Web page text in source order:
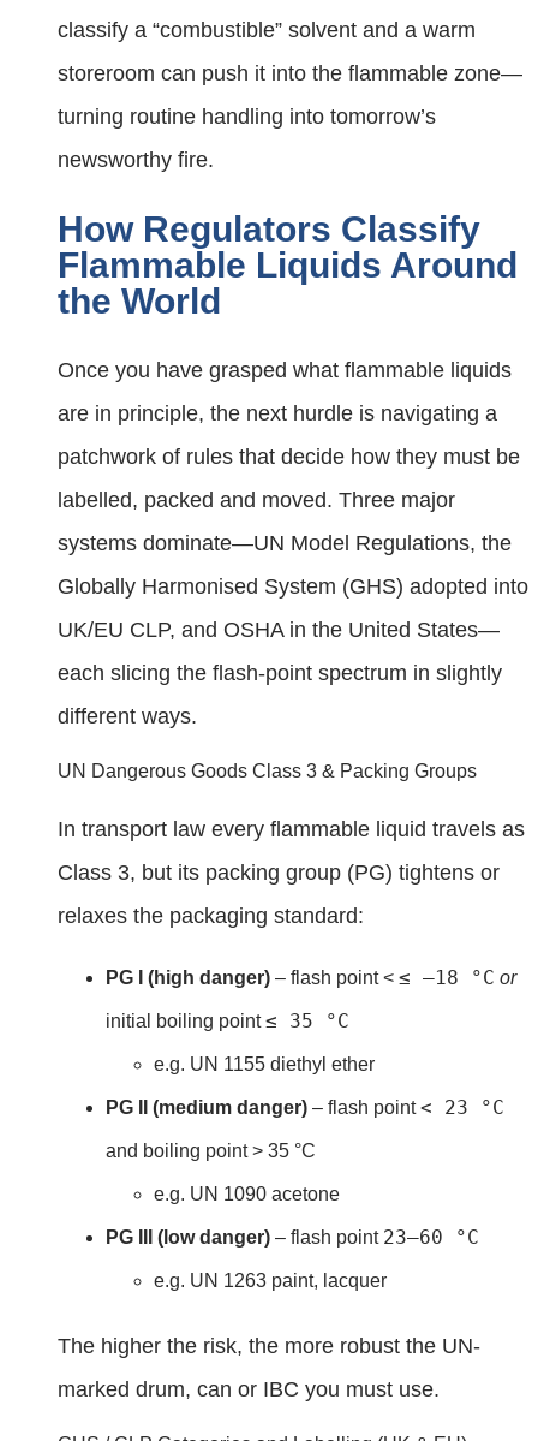
classify a “combustible” solvent and a warm
storeroom can push it into the flammable zone—
turning routine handling into tomorrow’s
newsworthy fire.
How Regulators Classify
Flammable Liquids Around
the World
Once you have grasped what flammable liquids
are in principle, the next hurdle is navigating a
patchwork of rules that decide how they must be
labelled, packed and moved. Three major
systems dominate—UN Model Regulations, the
Globally Harmonised System (GHS) adopted into
UK/EU CLP, and OSHA in the United States—
each slicing the flash-point spectrum in slightly
different ways.
UN Dangerous Goods Class 3 & Packing Groups
In transport law every flammable liquid travels as
Class 3, but its packing group (PG) tightens or
relaxes the packaging standard:
PG I (high danger) – flash point < ≤ –18 °C or
initial boiling point≤ 35 °C
e.g. UN 1155 diethyl ether
PG II (medium danger) – flash point< 23 °C
and boiling point > 35 °C
e.g. UN 1090 acetone
PG III (low danger) – flash point 23–60 °C
e.g. UN 1263 paint, lacquer
The higher the risk, the more robust the UN-
marked drum, can or IBC you must use.